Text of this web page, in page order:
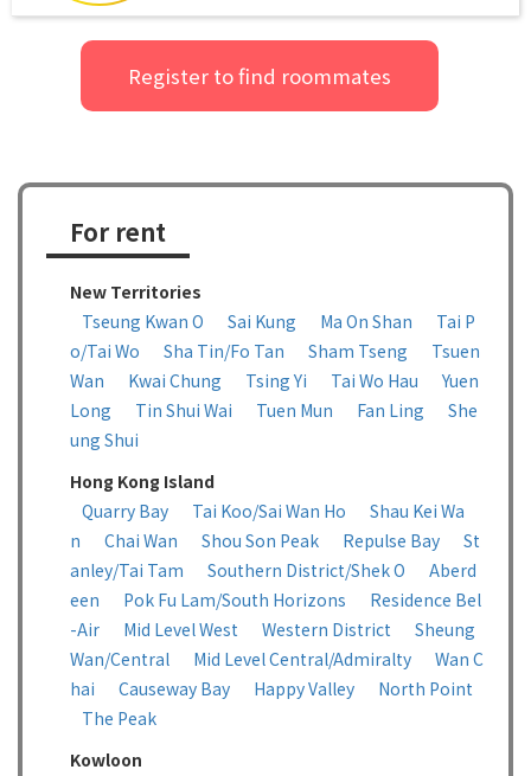
伙伴与我分摊租金。
Register to find roommates
For rent
New Territories
Tseung Kwan O
Sai Kung Ma On Shan
Tai P
o/Tai Wo
Sha Tin/Fo Tan Sham Tseng
Tsuen
Wan
Kwai Chung Tsing Yi Tai Wo Hau
Yuen
Long
Tin Shui Wai Tuen Mun Fan Ling
She
ung Shui
Hong Kong Island
Quarry Bay
Tai Koo/Sai Wan Ho
Shau Kei Wa
n
Chai Wan Shou Son Peak Repulse Bay
St
anley/Tai Tam
Southern District/Shek O
Aberd
een
Pok Fu Lam/South Horizons
Residence Bel
-Air
Mid Level West Western District
Sheung
Wan/Central
Mid Level Central/Admiralty
Wan C
hai
Causeway Bay Happy Valley
North Point
The Peak
Kowloon